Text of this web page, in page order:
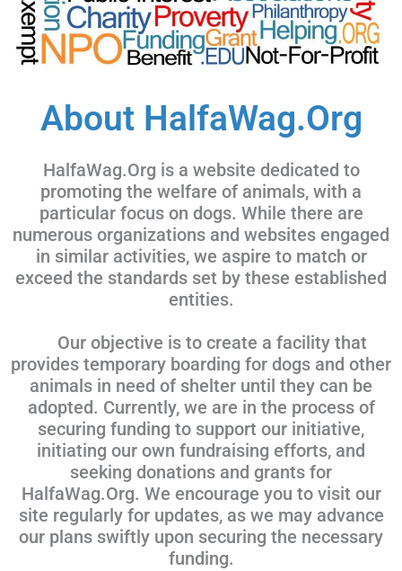
About HalfaWag.Org
HalfaWag.Org is a website dedicated to
promoting the welfare of animals, with a
particular focus on dogs. While there are
numerous organizations and websites engaged
in similar activities, we aspire to match or
exceed the standards set by these established
entities.
Our objective is to create a facility that
provides temporary boarding for dogs and other
animals in need of shelter until they can be
adopted. Currently, we are in the process of
securing funding to support our initiative,
initiating our own fundraising efforts, and
seeking donations and grants for
HalfaWag.Org. We encourage you to visit our
site regularly for updates, as we may advance
our plans swiftly upon securing the necessary
funding.